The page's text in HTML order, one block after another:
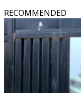
RECOMMENDED